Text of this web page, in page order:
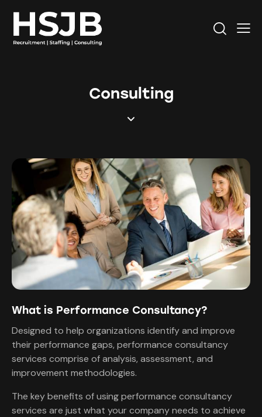
Consulting
What is Performance Consultancy?
Designed to help organizations identify and improve
their performance gaps, performance consultancy
services comprise of analysis, assessment, and
improvement methodologies.
The key benefits of using performance consultancy
services are just what your company needs to achieve